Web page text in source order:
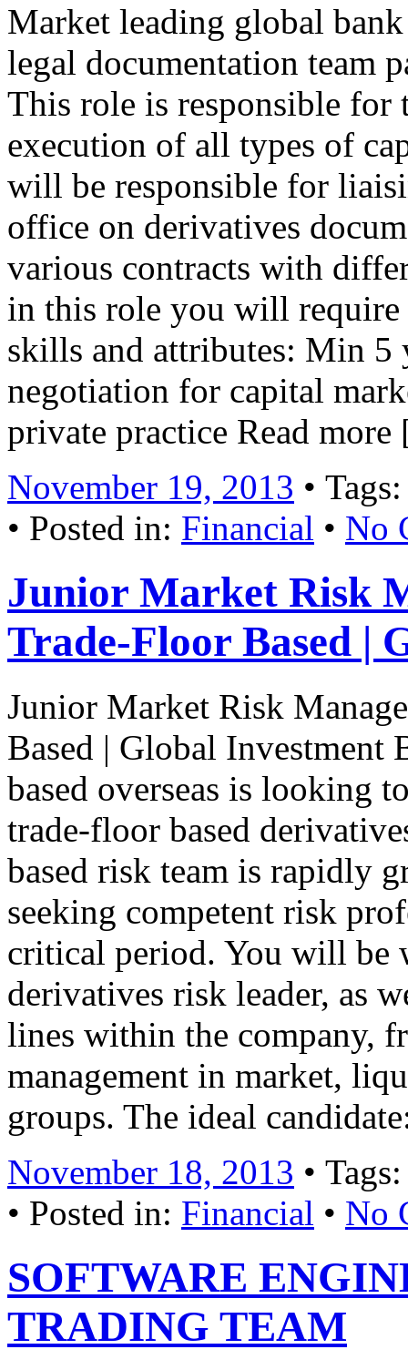
Market leading global
legal documentation team
This role is responsible for
execution of all types of
will be responsible for
office on derivatives
various contracts with
in this role you will
skills and attributes: Min 5
negotiation for capital
private practice Read
November 19, 2013 •
• Posted in: Financial • No
Junior Market Risk
Trade-Floor Based |
Junior Market Risk
Based | Global Investment
based overseas is looking
trade-floor based
based risk team is rapidly
seeking competent risk
critical period. You will
derivatives risk leader, as
lines within the company,
management in market,
groups. The ideal
November 18, 2013 •
• Posted in: Financial • No
SOFTWARE
TRADING TEAM